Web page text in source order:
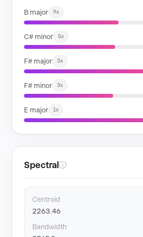
B major 9x
C# minor 5x
F# major 3x
F# minor 3x
E major 1x
Spectral ⓘ
Centroid
2263.46
Bandwidth